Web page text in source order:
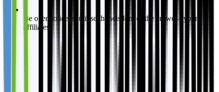
Be open to ideas, utilise the wisdom of the crowd – your
affiliates.